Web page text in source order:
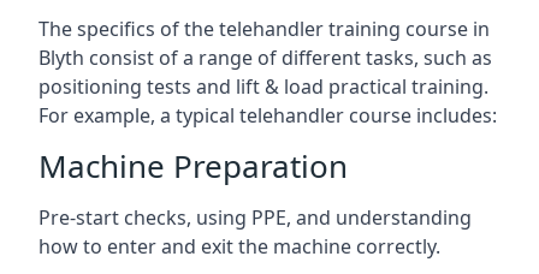
The specifics of the telehandler training course in
Blyth consist of a range of different tasks, such as
positioning tests and lift & load practical training.
For example, a typical telehandler course includes:
Machine Preparation
Pre-start checks, using PPE, and understanding
how to enter and exit the machine correctly.